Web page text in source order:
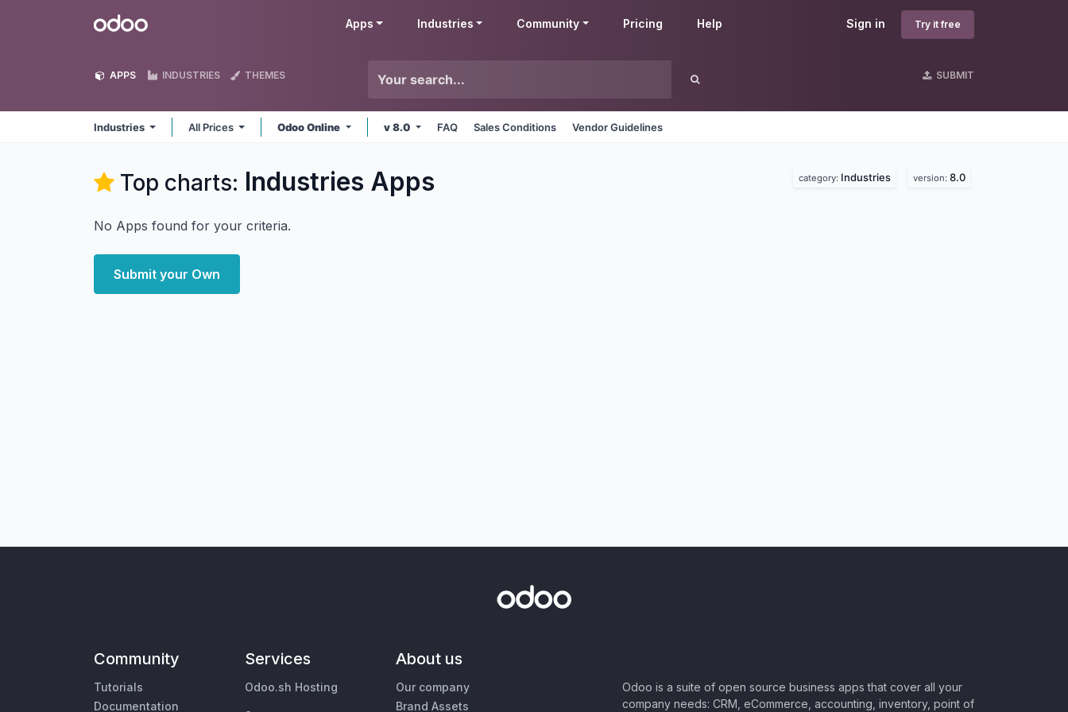
Odoo Sign in Try it free
Apps Industries Community Pricing Help
APPS INDUSTRIES THEMES SUBMIT
Industries All Prices Odoo Online v 8.0 FAQ Sales Conditions Vendor Guidelines
Top charts: Industries Apps category: Industries version: 8.0
No Apps found for your criteria.
Submit your Own
Community
Tutorials
Documentation
Services
Odoo.sh Hosting
About us
Our company
Brand Assets
Odoo is a suite of open source business apps that cover all your
company needs: CRM, eCommerce, accounting, inventory, point of